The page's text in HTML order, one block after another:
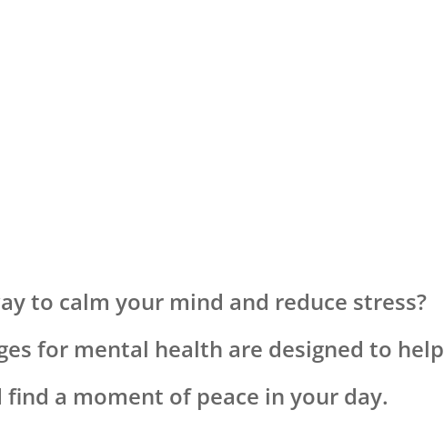
to calm your mind and reduce stress?
for mental health are designed to help
a moment of peace in your day.